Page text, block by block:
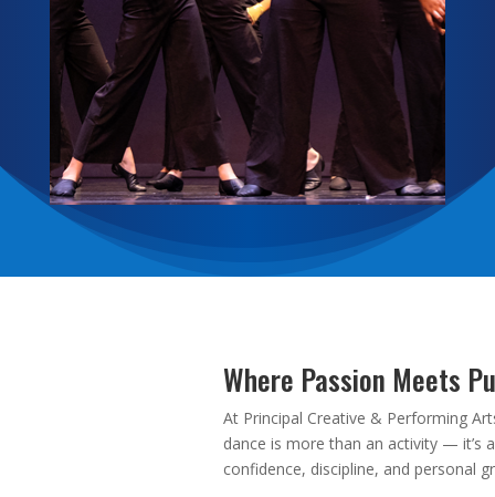
Where Passion Meets
At Principal Creative & Performing
dance is more than an activity — it’s
confidence, discipline, and personal